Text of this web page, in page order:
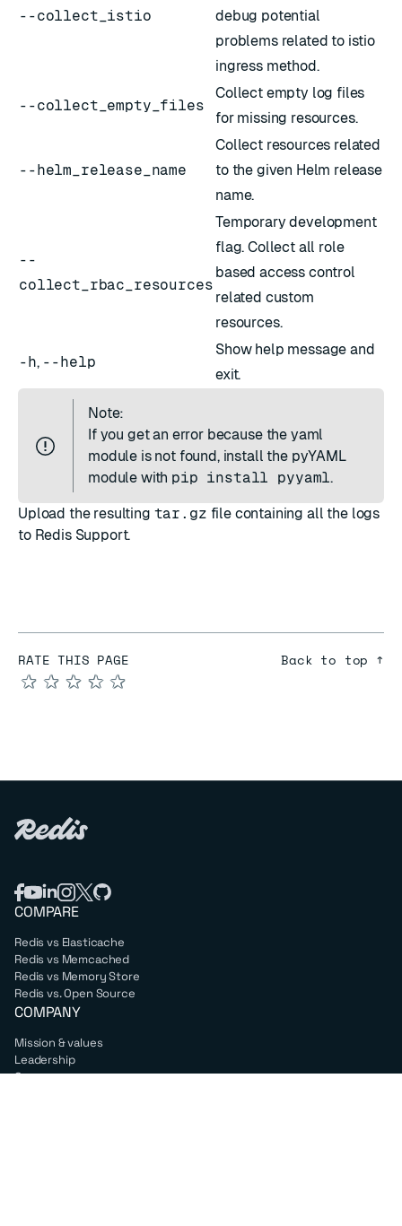
--collect_istio
debug potential
problems related to istio
ingress method.
--collect_empty_files
Collect empty log files
for missing resources.
--helm_release_name
Collect resources related
to the given Helm release
name.
--
collect_rbac_resources
Temporary development
flag. Collect all role
based access control
related custom
resources.
-h, --help
Show help message and
exit.
Note:
If you get an error because the yaml
module is not found, install the pyYAML
module with pip install pyyaml.
Upload the resulting tar.gz file containing all the logs
to Redis Support.
RATE THIS PAGE
★
★
★
★
★
Back to top ↑
COMPARE
Redis vs Elasticache
Redis vs Memcached
Redis vs Memory Store
Redis vs. Open Source
COMPANY
Mission & values
Leadership
Careers